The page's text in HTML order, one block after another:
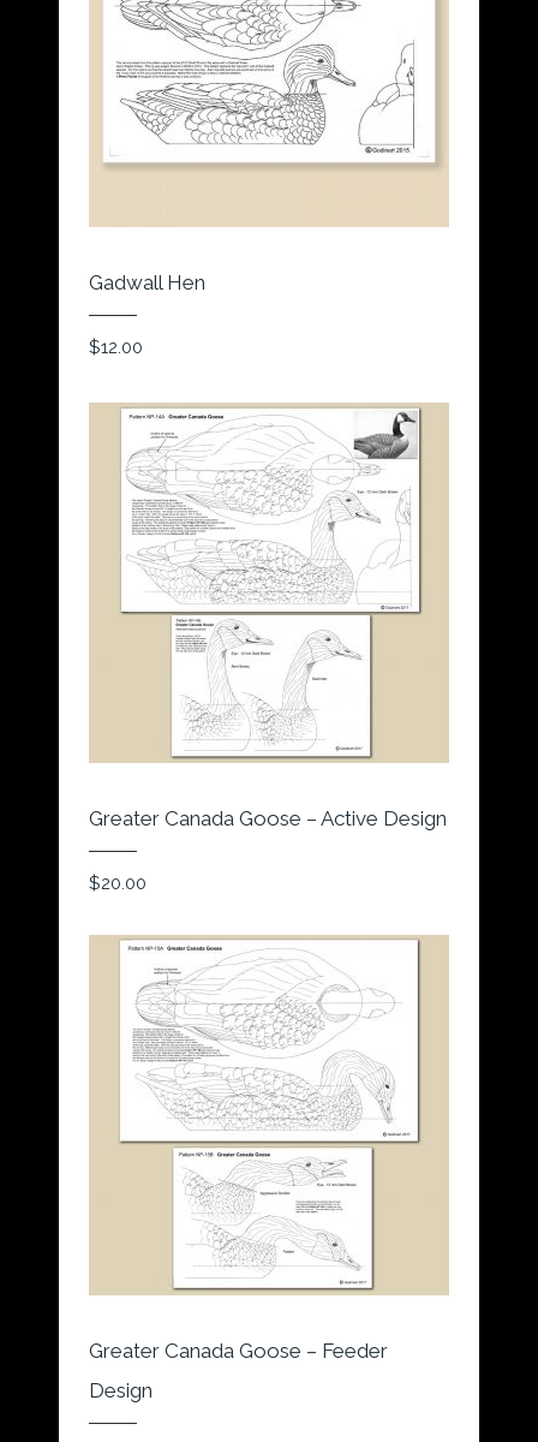
Gadwall Hen
$12.00
Greater Canada Goose – Active Design
$20.00
Greater Canada Goose – Feeder
Design